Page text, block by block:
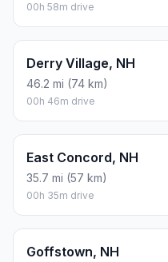
00h 58m drive
Derry Village, NH
46.2 mi (74 km)
00h 46m drive
East Concord, NH
35.7 mi (57 km)
00h 35m drive
Goffstown, NH